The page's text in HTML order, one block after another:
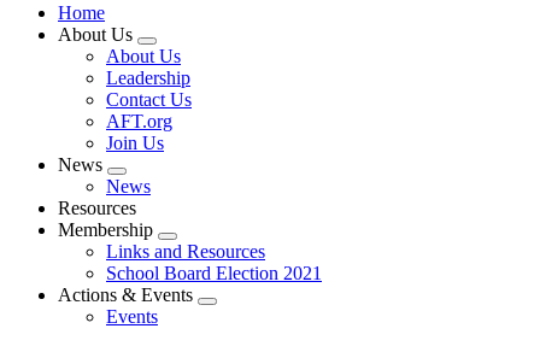
Home
About Us
Expand
menu
About Us
Leadership
Contact Us
AFT.org
Join Us
News
Expand
menu
News
Resources
Membership
Expand
menu
Links and Resources
School Board Election 2021
Actions & Events
Expand
Events